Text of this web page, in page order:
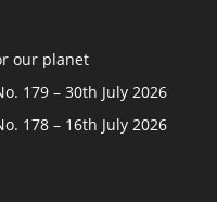
our planet
179 – 30th July 2026
178 – 16th July 2026